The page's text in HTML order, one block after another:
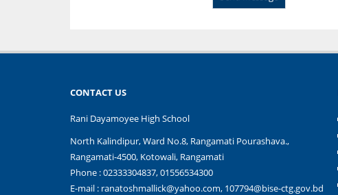
CONTACT US
Rani Dayamoyee High School
North Kalindipur, Ward No.8, Rangamati Pourashava.,
Rangamati-4500, Kotowali, Rangamati
Phone : 02333304837, 01556534300
E-mail : ranatoshmallick@yahoo.com, 107794@bise-ctg.gov.bd